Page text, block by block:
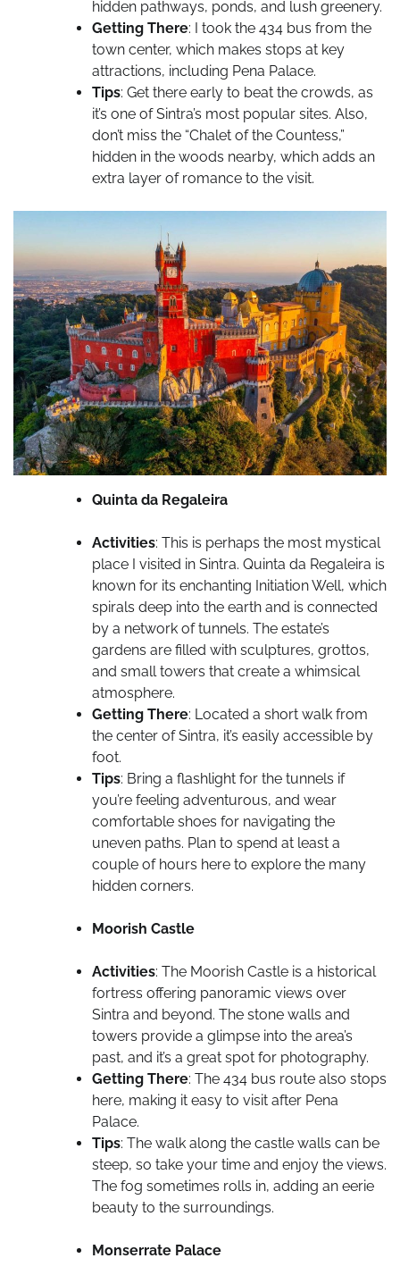
hidden pathways, ponds, and lush greenery.
Getting There: I took the 434 bus from the
town center, which makes stops at key
attractions, including Pena Palace.
Tips: Get there early to beat the crowds, as
it’s one of Sintra’s most popular sites. Also,
don’t miss the “Chalet of the Countess,”
hidden in the woods nearby, which adds an
extra layer of romance to the visit.
Quinta da Regaleira
Activities: This is perhaps the most mystical
place I visited in Sintra. Quinta da Regaleira is
known for its enchanting Initiation Well, which
spirals deep into the earth and is connected
by a network of tunnels. The estate’s
gardens are filled with sculptures, grottos,
and small towers that create a whimsical
atmosphere.
Getting There: Located a short walk from
the center of Sintra, it’s easily accessible by
foot.
Tips: Bring a flashlight for the tunnels if
you’re feeling adventurous, and wear
comfortable shoes for navigating the
uneven paths. Plan to spend at least a
couple of hours here to explore the many
hidden corners.
Moorish Castle
Activities: The Moorish Castle is a historical
fortress offering panoramic views over
Sintra and beyond. The stone walls and
towers provide a glimpse into the area’s
past, and it’s a great spot for photography.
Getting There: The 434 bus route also stops
here, making it easy to visit after Pena
Palace.
Tips: The walk along the castle walls can be
steep, so take your time and enjoy the views.
The fog sometimes rolls in, adding an eerie
beauty to the surroundings.
Monserrate Palace